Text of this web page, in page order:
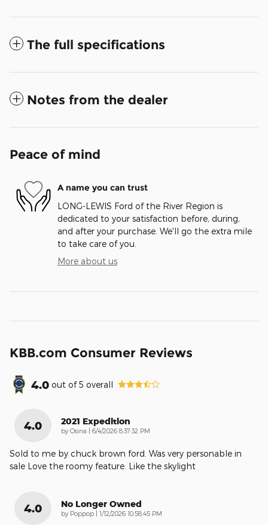
The full specifications
Notes from the dealer
Peace of mind
A name you can trust
LONG-LEWIS Ford of the River Region is
dedicated to your satisfaction before, during,
and after your purchase. We'll go the extra mile
to take care of you.
More about us
KBB.com Consumer Reviews
4.0 out of5 overall
4.0 2021 Expedition
by Osina | on
6/4/2026 8:37:32 PM
Sold to me by chuck brown ford. Was very personable in
sale Love the roomy feature. Like the skylight
4.0 No Longer Owned
by Poppop | on
1/12/2026 10:58:45 PM